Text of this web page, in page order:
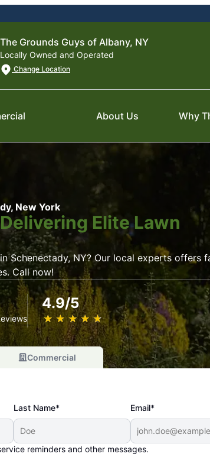
The Grounds Guys of Albany, NY
Locally Owned and Operated
Change Location
About Us Why
New York
Elite Lawn
Schenectady, NY? Our local experts offers
Call now!
4.9/5
★ ★ ★ ★ ★
☆ ☆ ☆ ☆ ☆
Commercial
Last Name* Email*
reminders and other messages.